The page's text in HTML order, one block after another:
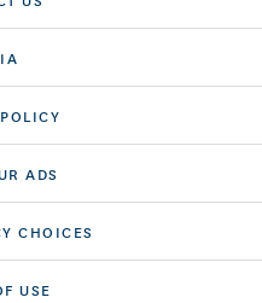
ADS
CHOICES
USE